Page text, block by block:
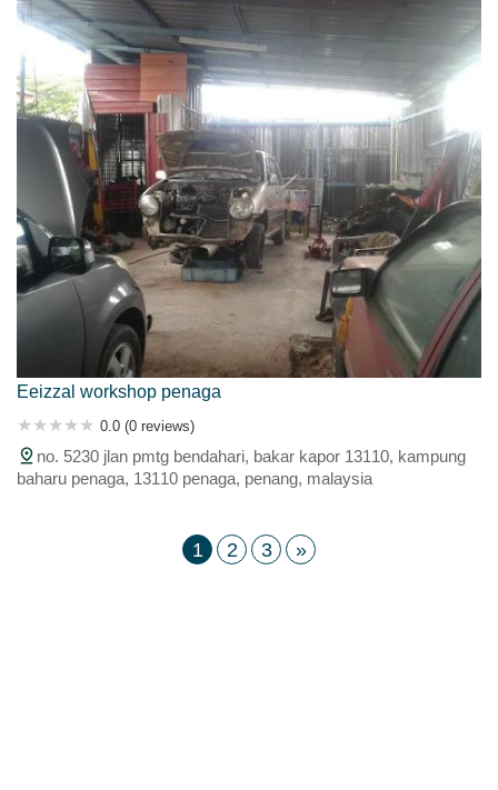
Eeizzal workshop penaga
0.0 (0 reviews)
no. 5230 jlan pmtg bendahari, bakar kapor 13110, kampung
baharu penaga, 13110 penaga, penang, malaysia
1 2 3 »